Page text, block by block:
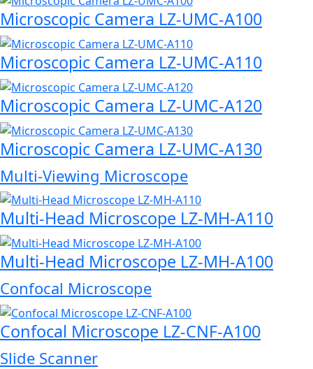
Microscopic Camera LZ-UMC-A100
Microscopic Camera LZ-UMC-A110
Microscopic Camera LZ-UMC-A120
Microscopic Camera LZ-UMC-A130
Multi-Viewing Microscope
Multi-Head Microscope LZ-MH-A110
Multi-Head Microscope LZ-MH-A100
Confocal Microscope
Confocal Microscope LZ-CNF-A100
Slide Scanner